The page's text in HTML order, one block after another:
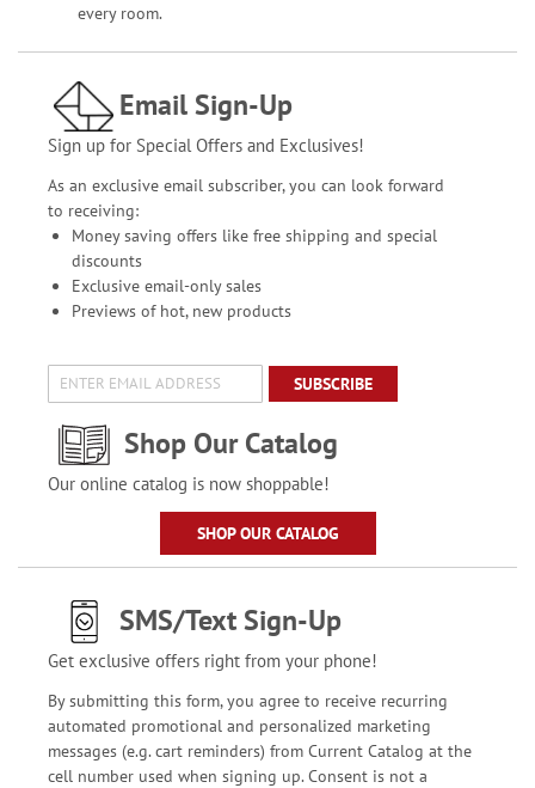
every room.
Email Sign-Up
Sign up for Special Offers and Exclusives!
As an exclusive email subscriber, you can look forward
to receiving:
Money saving offers like free shipping and special
discounts
Exclusive email-only sales
Previews of hot, new products
SUBSCRIBE
Shop Our Catalog
Our online catalog is now shoppable!
SHOP OUR CATALOG
SMS/Text Sign-Up
Get exclusive offers right from your phone!
By submitting this form, you agree to receive recurring
automated promotional and personalized marketing
messages (e.g. cart reminders) from Current Catalog at the
cell number used when signing up. Consent is not a